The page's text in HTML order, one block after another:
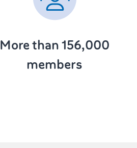
More than 156,000
members